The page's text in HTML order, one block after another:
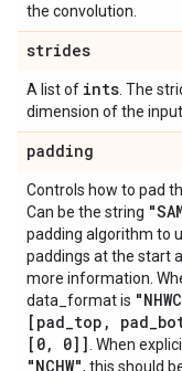
the convolution.
strides
A list of ints . The
dimension of the
padding
Controls how to pad
Can be the string
padding algorithm to
paddings at the start
more information.
data_format is
[pad_top , pad_
[0, 0]] . When
"NCHW", this should